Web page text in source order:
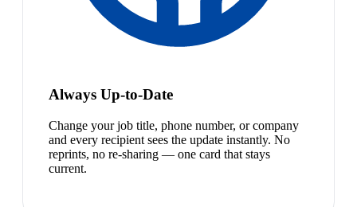
Always Up-to-Date
Change your job title, phone number, or company
and every recipient sees the update instantly. No
reprints, no re-sharing — one card that stays
current.